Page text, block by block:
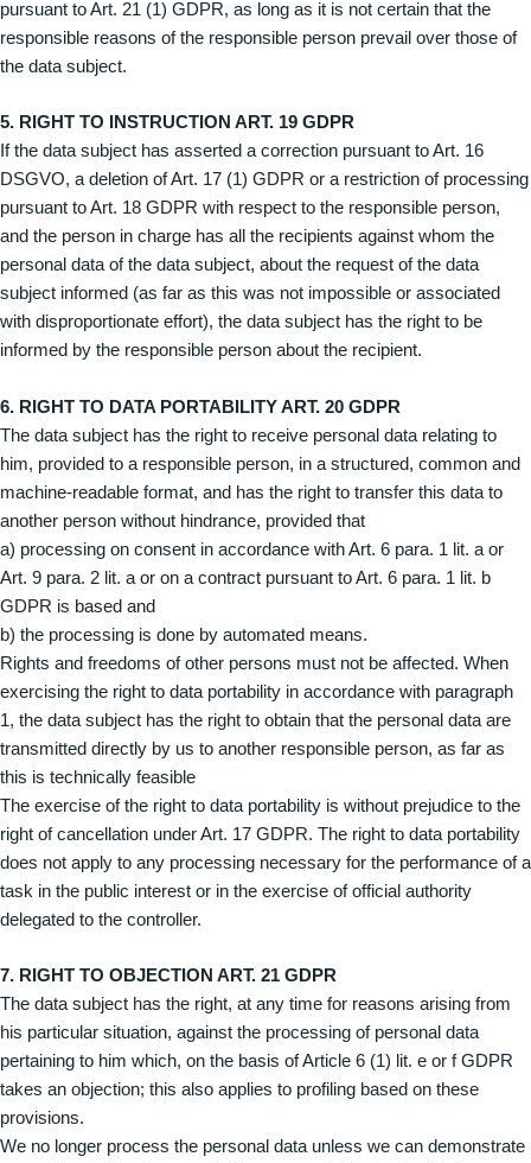
pursuant to Art. 21 (1) GDPR, as long as it is not certain that the
responsible reasons of the responsible person prevail over those of
the data subject.
5. RIGHT TO INSTRUCTION ART. 19 GDPR
If the data subject has asserted a correction pursuant to Art. 16
DSGVO, a deletion of Art. 17 (1) GDPR or a restriction of processing
pursuant to Art. 18 GDPR with respect to the responsible person,
and the person in charge has all the recipients against whom the
personal data of the data subject, about the request of the data
subject informed (as far as this was not impossible or associated
with disproportionate effort), the data subject has the right to be
informed by the responsible person about the recipient.
6. RIGHT TO DATA PORTABILITY ART. 20 GDPR
The data subject has the right to receive personal data relating to
him, provided to a responsible person, in a structured, common and
machine-readable format, and has the right to transfer this data to
another person without hindrance, provided that
a) processing on consent in accordance with Art. 6 para. 1 lit. a or
Art. 9 para. 2 lit. a or on a contract pursuant to Art. 6 para. 1 lit. b
GDPR is based and
b) the processing is done by automated means.
Rights and freedoms of other persons must not be affected. When
exercising the right to data portability in accordance with paragraph
1, the data subject has the right to obtain that the personal data are
transmitted directly by us to another responsible person, as far as
this is technically feasible
The exercise of the right to data portability is without prejudice to the
right of cancellation under Art. 17 GDPR. The right to data portability
does not apply to any processing necessary for the performance of a
task in the public interest or in the exercise of official authority
delegated to the controller.
7. RIGHT TO OBJECTION ART. 21 GDPR
The data subject has the right, at any time for reasons arising from
his particular situation, against the processing of personal data
pertaining to him which, on the basis of Article 6 (1) lit. e or f GDPR
takes an objection; this also applies to profiling based on these
provisions.
We no longer process the personal data unless we can demonstrate